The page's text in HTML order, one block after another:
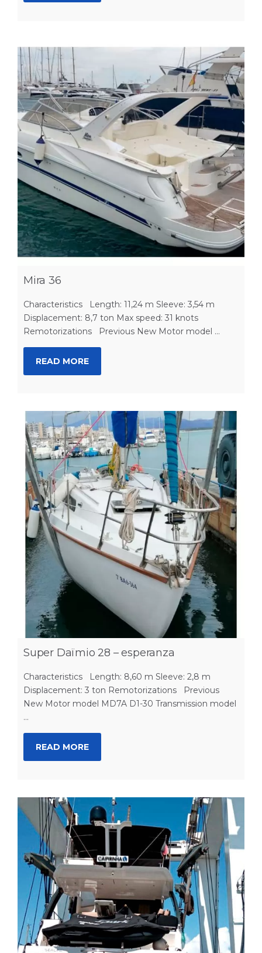
Mira 36
Characteristics Length: 11,24 m Sleeve: 3,54 m
Displacement: 8,7 ton Max speed: 31 knots
Remotorizations Previous New Motor model ...
READ MORE
Super Daïmio 28 – esperanza
Characteristics Length: 8,60 m Sleeve: 2,8 m
Displacement: 3 ton Remotorizations Previous
New Motor model MD7A D1-30 Transmission model
...
READ MORE